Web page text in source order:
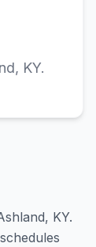
KY.
KY.